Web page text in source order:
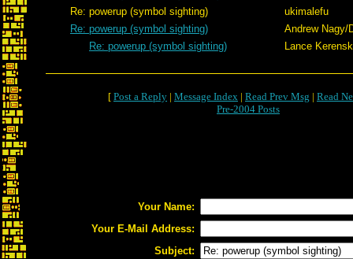
Re: powerup (symbol sighting)
ukimalefu
Re: powerup (symbol sighting)
Andrew Nagy/
Re: powerup (symbol sighting)
Lance
[ Post a Reply | Message Index | Read Prev Msg | Read
Pre-2004 Posts
Your Name:
Your E-Mail Address:
Subject: